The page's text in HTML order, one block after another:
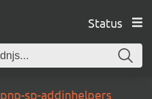
Status
pnp-sp-addinhelpers